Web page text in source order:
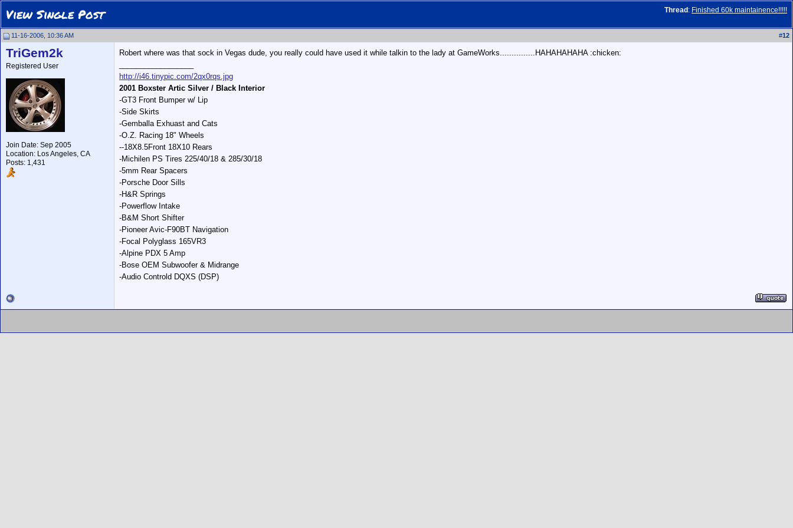
Thread : Finished 60k maintainence!!!!!
View Single Post
11-16-2006, 10:36 AM #12
TriGem2k
Registered User
Join Date: Sep 2005
Location: Los Angeles, CA
Posts: 1,431
Robert where was that sock in Vegas dude, you really could have used it while talkin to the lady at GameWorks...............HAHAHAHAHA :chicken:
http://i46.tinypic.com/2qx0rqs.jpg
2001 Boxster Artic Silver / Black Interior
-GT3 Front Bumper w/ Lip
-Side Skirts
-Gemballa Exhuast and Cats
-O.Z. Racing 18" Wheels
--18X8.5Front 18X10 Rears
-Michilen PS Tires 225/40/18 & 285/30/18
-5mm Rear Spacers
-Porsche Door Sills
-H&R Springs
-Powerflow Intake
-B&M Short Shifter
-Pioneer Avic-F90BT Navigation
-Focal Polyglass 165VR3
-Alpine PDX 5 Amp
-Bose OEM Subwoofer & Midrange
-Audio Controld DQXS (DSP)